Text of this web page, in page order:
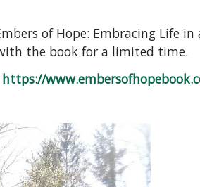
of Hope: Embracing Life
the book for a limited time.
https://